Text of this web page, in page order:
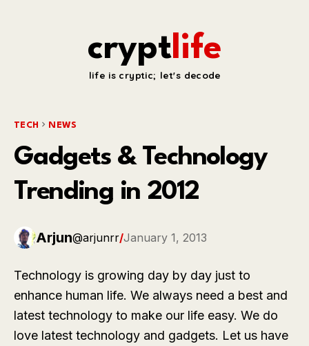
cryptlife
life is cryptic; let's decode
TECH NEWS
Gadgets & Technology
Trending in 2012
Arjun@arjunrr/January 1, 2013
Technology is growing day by day just to
enhance human life. We always need a best and
latest technology to make our life easy. We do
love latest technology and gadgets. Let us have